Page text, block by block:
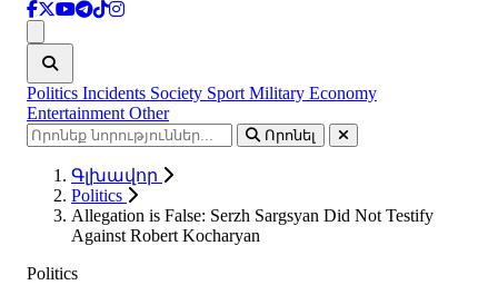
Politics Incidents Society Sport Military Economy
Entertainment Other
Որոնել
Գլխավոր
Politics
Allegation is False: Serzh Sargsyan Did Not Testify
Against Robert Kocharyan
Politics